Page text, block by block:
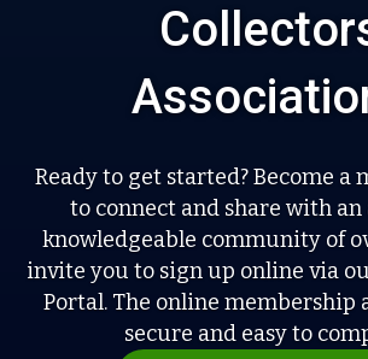
Ready to get started? Become a
to connect and share with an
knowledgeable community of
invite you to sign up online via
Portal. The online membership
secure and easy to